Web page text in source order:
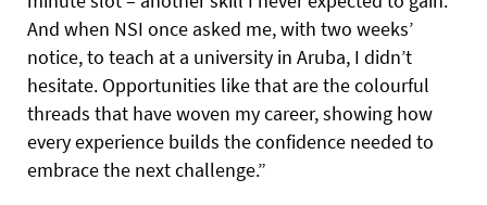
And when NSI once asked me, with two weeks’
notice, to teach at a university in Aruba, I didn’t
hesitate. Opportunities like that are the colourful
threads that have woven my career, showing how
every experience builds the confidence needed to
embrace the next challenge.”